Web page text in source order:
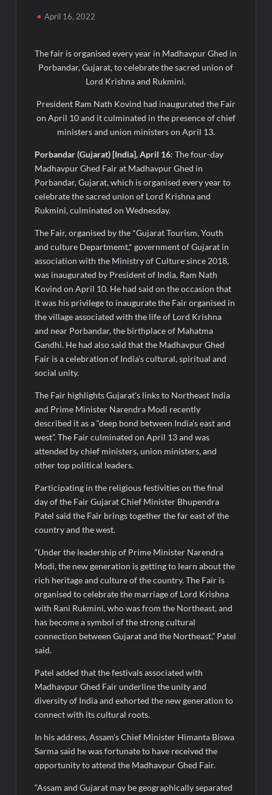
Majiwada Demolition Order Raises Troubling Questions: Who
Protects the People When Homes Become Part of a Disputed
Best Crypto Presale 2026: AlphaPepe Nears Total Allocation
Depletion After Crushing Stage 19 As Altcoins Dip
Visa For Nation: Empowering Global Dreams Through Trusted
Immigration Expertise and Proven Client Success
Q&T Foods Limited’s IPO Opens from August 12, 2026 to
August 14, 2026; Issue Price Fixed at Rs. 115 Per Equity Share
Second edition of ‘Homeopathy for Anemia’ released in New
Ministry of Agriculture, Food and Rural Affairs and aT Host
“2026 K-Food Fair in New Delhi, India”
Fascinate Textiles Heads to NSE Emerge; ₹66.98 Crores IPO
Opens August 11, 2026
April 16, 2022
The fair is organised every year in Madhavpur Ghed in
Porbandar, Gujarat, to celebrate the sacred union of
Lord Krishna and Rukmini.
President Ram Nath Kovind had inaugurated the Fair
on April 10 and it culminated in the presence of chief
ministers and union ministers on April 13.
Porbandar (Gujarat) [India], April 16: The four-day
Madhavpur Ghed Fair at Madhavpur Ghed in
Porbandar, Gujarat, which is organised every year to
celebrate the sacred union of Lord Krishna and
Rukmini, culminated on Wednesday.
The Fair, organised by the *Gujarat Tourism, Youth
and culture Departmemt,* government of Gujarat in
association with the Ministry of Culture since 2018,
was inaugurated by President of India, Ram Nath
Kovind on April 10. He had said on the occasion that
it was his privilege to inaugurate the Fair organised in
the village associated with the life of Lord Krishna
and near Porbandar, the birthplace of Mahatma
Gandhi. He had also said that the Madhavpur Ghed
Fair is a celebration of India’s cultural, spiritual and
social unity.
The Fair highlights Gujarat’s links to Northeast India
and Prime Minister Narendra Modi recently
described it as a “deep bond between India’s east and
west”. The Fair culminated on April 13 and was
attended by chief ministers, union ministers, and
other top political leaders.
Participating in the religious festivities on the final
day of the Fair Gujarat Chief Minister Bhupendra
Patel said the Fair brings together the far east of the
country and the west.
“Under the leadership of Prime Minister Narendra
Modi, the new generation is getting to learn about the
rich heritage and culture of the country. The Fair is
organised to celebrate the marriage of Lord Krishna
with Rani Rukmini, who was from the Northeast, and
has become a symbol of the strong cultural
connection between Gujarat and the Northeast,” Patel
said.
Patel added that the festivals associated with
Madhavpur Ghed Fair underline the unity and
diversity of India and exhorted the new generation to
connect with its cultural roots.
In his address, Assam’s Chief Minister Himanta Biswa
Sarma said he was fortunate to have received the
opportunity to attend the Madhavpur Ghed Fair.
“Assam and Gujarat may be geographically separated